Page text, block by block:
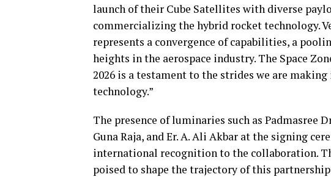
launch of their Cube Satellites with diverse
commercializing the hybrid rocket technology.
represents a convergence of capabilities, a
heights in the aerospace industry. The Space
2026 is a testament to the strides we are
technology.”
The presence of luminaries such as Padmasree
Guna Raja, and Er. A. Ali Akbar at the signing
international recognition to the collaboration.
poised to shape the trajectory of this